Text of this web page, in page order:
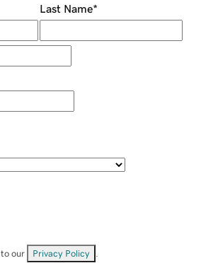
Last Name*
our Privacy Policy